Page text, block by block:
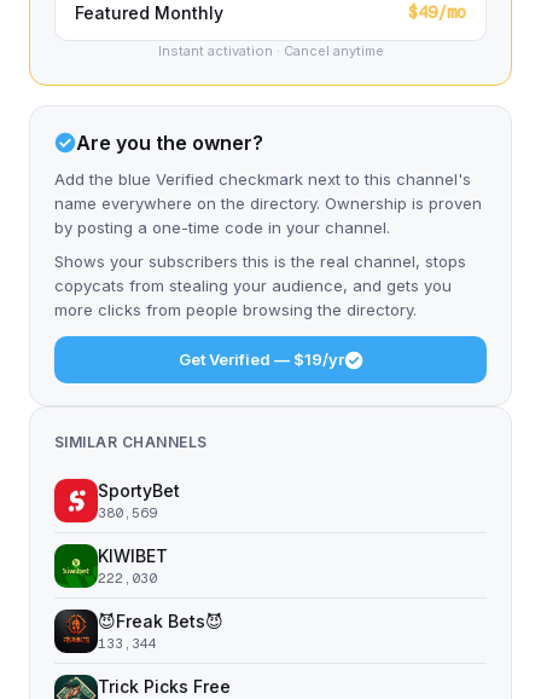
Featured Monthly $49/mo
Instant activation · Cancel anytime
Are you the owner?
Add the blue Verified checkmark next to this channel's
name everywhere on the directory. Ownership is proven
by posting a one-time code in your channel.
Shows your subscribers this is the real channel, stops
copycats from stealing your audience, and gets you
more clicks from people browsing the directory.
Get Verified — $19/yr
SIMILAR CHANNELS
SportyBet
380,569
KIWIBET
222,030
😈Freak Bets😈
133,344
Trick Picks Free